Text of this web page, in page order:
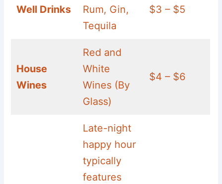
Well Drinks
Rum, Gin,
Tequila
$3 – $5
House
Wines
Red and
White
Wines (By
Glass)
$4 – $6
Late-night
happy hour
typically
features